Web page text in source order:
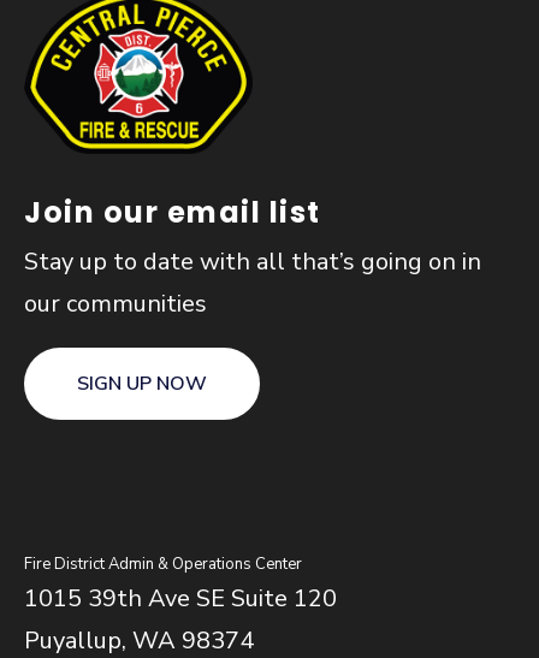
Join our email list
Stay up to date with all that’s going on in
our communities
SIGN UP NOW
Fire District Admin & Operations Center
1015 39th Ave SE Suite 120
Puyallup, WA 98374